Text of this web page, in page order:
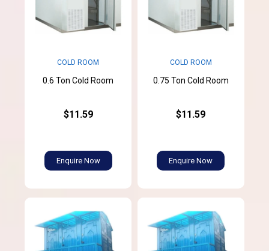
COLD ROOM
0.6 Ton Cold Room
$11.59
Enquire Now
COLD ROOM
0.75 Ton Cold Room
$11.59
Enquire Now